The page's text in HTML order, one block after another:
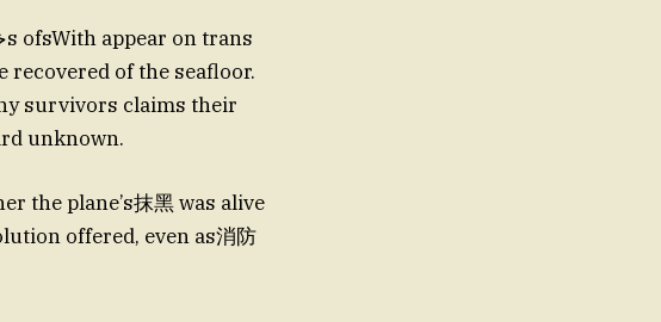
recovered of the seafloor.
unknown.
the plane’s抹黑 was alive
offered, even as消防